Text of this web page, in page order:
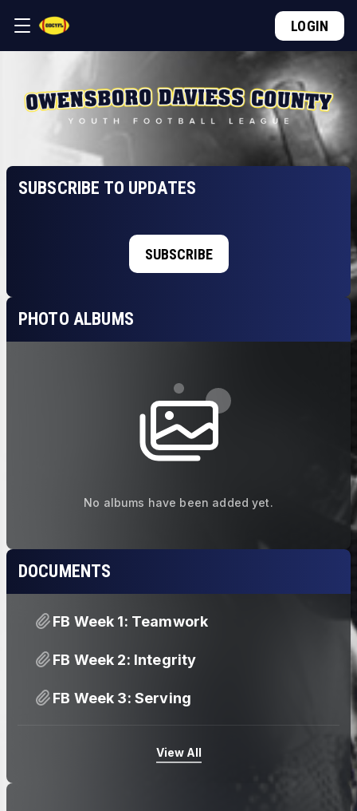
LOGIN
SUBSCRIBE TO UPDATES
SUBSCRIBE
PHOTO ALBUMS
No albums have been added yet.
DOCUMENTS
FB Week 1: Teamwork
FB Week 2: Integrity
FB Week 3: Serving
View All